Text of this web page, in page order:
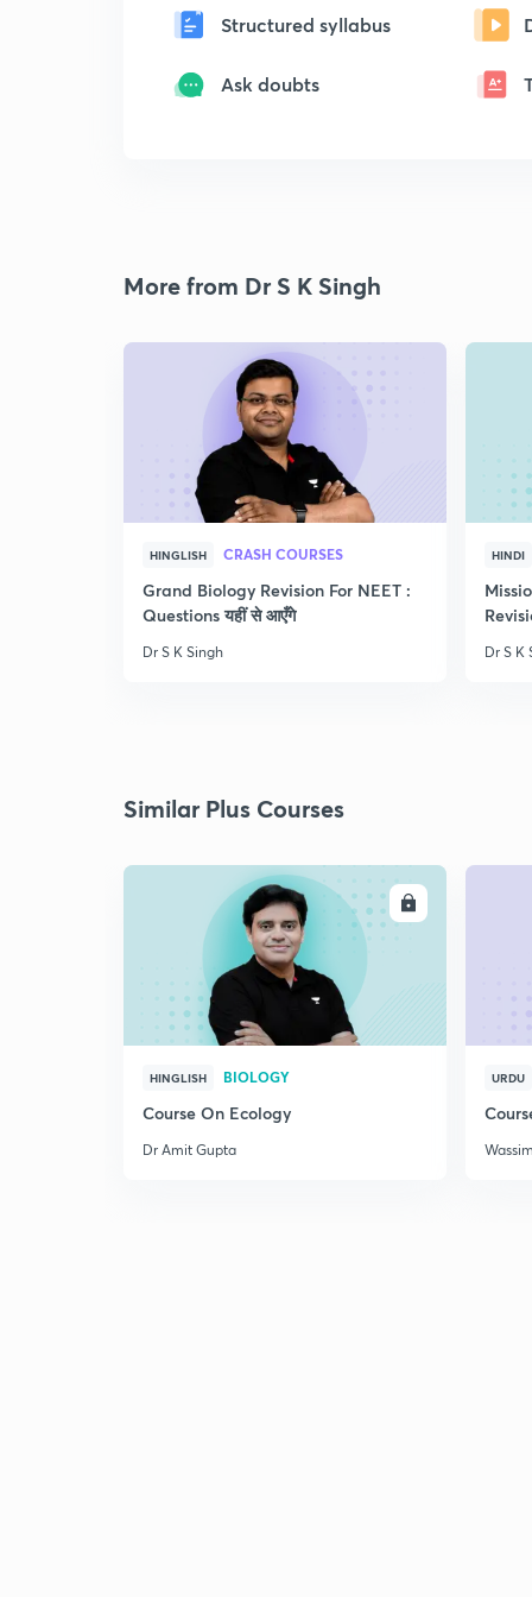
Structured syllabus
Ask doubts
More from Dr S K Singh
HINGLISH CRASH COURSES
Grand Biology Revision For NEET :
Questions यहीं से आएँगे
Dr S K Singh
HINDI
Dr S K
Similar Plus Courses
ENROLL
HINGLISH BIOLOGY
Course On Ecology
Dr Amit Gupta
URDU